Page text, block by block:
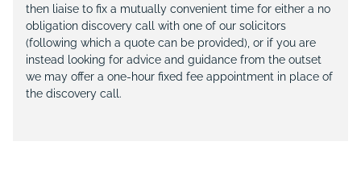
then liaise to fix a mutually convenient time for either a no
obligation discovery call with one of our solicitors
(following which a quote can be provided), or if you are
instead looking for advice and guidance from the outset
we may offer a one-hour fixed fee appointment in place of
the discovery call.